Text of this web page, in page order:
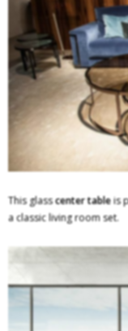
This glasscenter tableis
a classic living room set.